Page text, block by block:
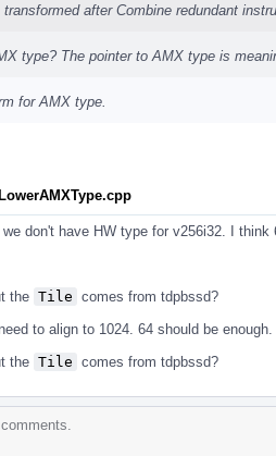
after Combine redundant
type? The pointer to AMX type is
for AMX type.
we don't have HW type for v256i32. I
the Tile comes from tdpbssd?
to align to 1024. 64 should be
the Tile comes from tdpbssd?